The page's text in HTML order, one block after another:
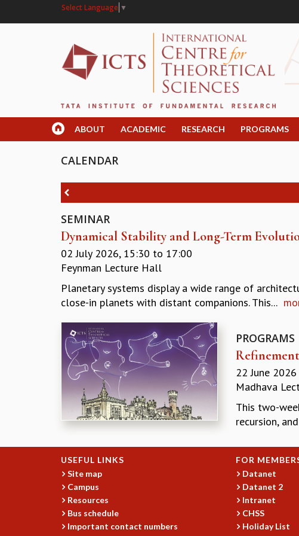
Select Language ▼
ABOUT ACADEMIC RESEARCH PROGRAMS
CALENDAR
SEMINAR
Dynamical Stability and Long-Term
02 July 2026, 15:30 to 17:00
Feynman Lecture Hall
Planetary systems display a wide range of
close-in planets with distant companions. This...
PROGRAMS
22 June 2026
Madhava
This two-
recursion,
USEFUL LINKS
Site map
Campus
Resources
Bus schedule
Important contact numbers
FOR
Datanet
Datanet 2
Intranet
CHSS
Holiday List